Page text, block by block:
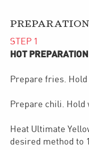
PREPARATION
STEP 1
HOT
Prepare fries.
Prepare chili. Hold
Heat Ultimate
desired method to